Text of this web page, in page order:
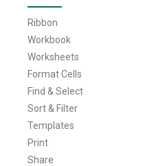
Ribbon
Workbook
Worksheets
Format Cells
Find & Select
Sort & Filter
Templates
Print
Share